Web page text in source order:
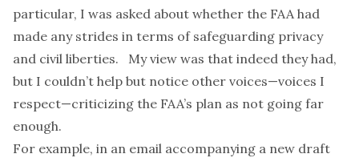
particular, I was asked about whether the FAA had
made any strides in terms of safeguarding privacy
and civil liberties. My view was that indeed they had,
but I couldn’t help but notice other voices—voices I
respect—criticizing the FAA’s plan as not going far
enough.
For example, in an email accompanying a new draft